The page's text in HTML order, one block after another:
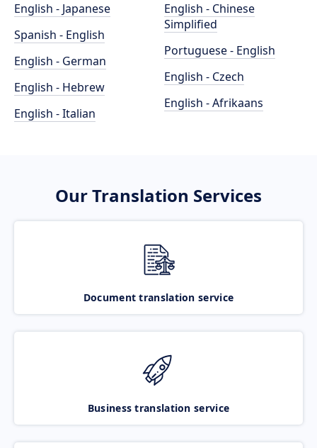
English - Japanese
Spanish - English
English - German
English - Hebrew
English - Italian
English - Chinese
Simplified
Portuguese - English
English - Czech
English - Afrikaans
Our Translation Services
Document translation service
Business translation service